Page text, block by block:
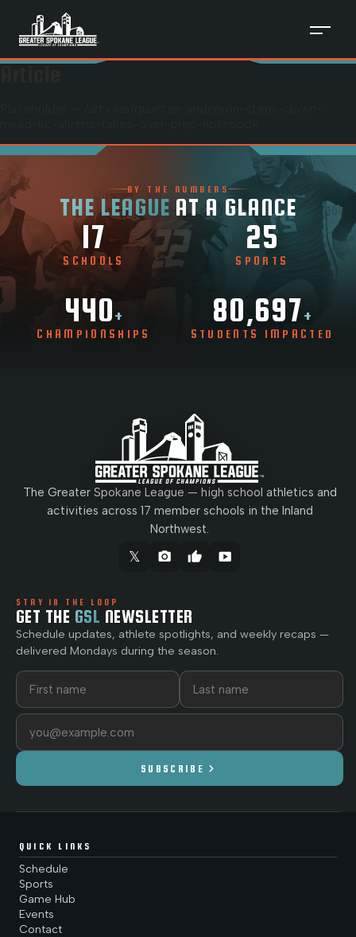
BY THE NUMBERS
THE LEAGUE AT A GLANCE
17
SCHOOLS
25
SPORTS
440+
CHAMPIONSHIPS
80,697+
STUDENTS IMPACTED
The Greater Spokane League — high school athletics and
activities across 17 member schools in the Inland
Northwest.
𝕏 camera_alt thumb_up smart_display
STAY IN THE LOOP
GET THE GSL NEWSLETTER
Schedule updates, athlete spotlights, and weekly recaps —
delivered Mondays during the season.
First name
Last name
Email address
SUBSCRIBE chevron_right
QUICK LINKS
Schedule
Sports
Game Hub
Events
Contact